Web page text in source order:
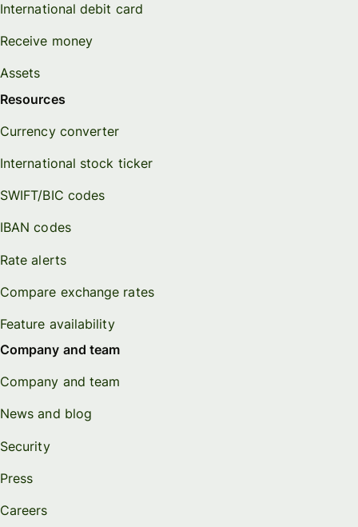
International debit card
Receive money
Assets
Resources
Currency converter
International stock ticker
SWIFT/BIC codes
IBAN codes
Rate alerts
Compare exchange rates
Feature availability
Company and team
Company and team
News and blog
Security
Press
Careers